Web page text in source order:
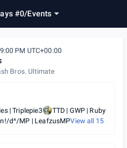
#0/Events
PM UTC+00:00
Bros. Ultimate
| Triplepie3
TTD | GWP | Ruby
d^/MP | LeafzusMPView all 15